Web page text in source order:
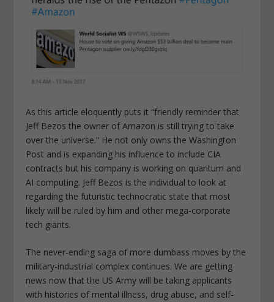
As this article eloquently puts it “friendly reminder that
Jeff Bezos the owner of Amazon is still trying to take
over the universe.” He not only owns the Washington
Post and is expanding his influence to include CIA
contracts but his company is working on quantum and
AI computing. Jeff Bezos is the individual to look at
regarding the futuristic technocratic state that most
likely will be ruled by him and other mega-corporate
tech giants.
The never-ending saga of more dumbass moves by the
military-industrial complex continues. We are getting
news now that the US Army will be taking applicants
with histories of mental illness, drug abuse, and self-